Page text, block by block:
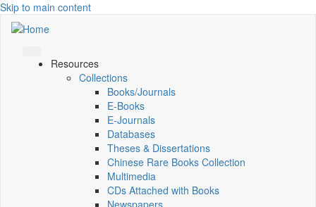
Skip to main content
Resources
Collections
Books/Journals
E-Books
E‑Journals
Databases
Theses & Dissertations
Chinese Rare Books Collection
Multimedia
CDs Attached with Books